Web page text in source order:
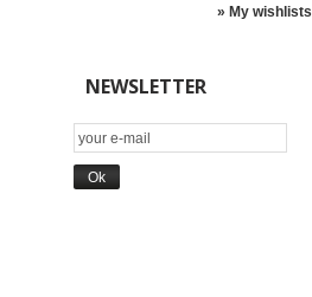
» My wishlists
NEWSLETTER